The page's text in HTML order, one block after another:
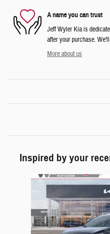
A name you can trust
Jeff Wyler Kia is
after your purchase.
More about us
Inspired by your
Slide 1 of 6